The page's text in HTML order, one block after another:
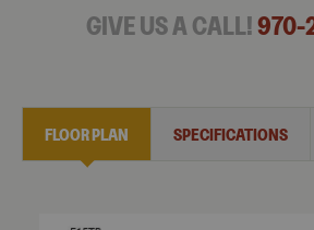
GIVE US A CALL!970-
FLOOR PLAN SPECIFICATIONS